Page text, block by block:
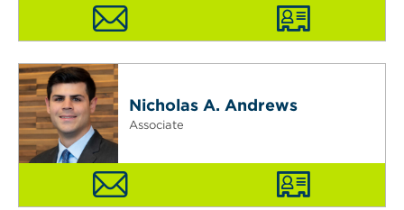
Nicholas A. Andrews
Associate